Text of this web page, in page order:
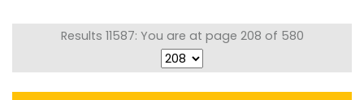
Results 11587: You are at page 208 of 580